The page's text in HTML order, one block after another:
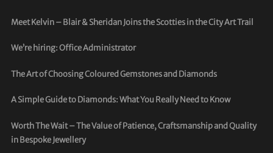
Meet Kelvin – Blair & Sheridan Joins the Scotties in the City Art Trail
We’re hiring: Office Administrator
The Art of Choosing Coloured Gemstones and Diamonds
A Simple Guide to Diamonds: What You Really Need to Know
Worth The Wait – The Value of Patience, Craftsmanship and Quality
in Bespoke Jewellery